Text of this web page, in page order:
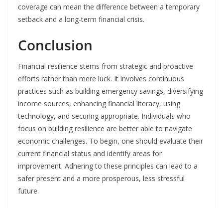
coverage can mean the difference between a temporary
setback and a long-term financial crisis.
Conclusion
Financial resilience stems from strategic and proactive
efforts rather than mere luck. It involves continuous
practices such as building emergency savings, diversifying
income sources, enhancing financial literacy, using
technology, and securing appropriate. Individuals who
focus on building resilience are better able to navigate
economic challenges. To begin, one should evaluate their
current financial status and identify areas for
improvement. Adhering to these principles can lead to a
safer present and a more prosperous, less stressful
future.